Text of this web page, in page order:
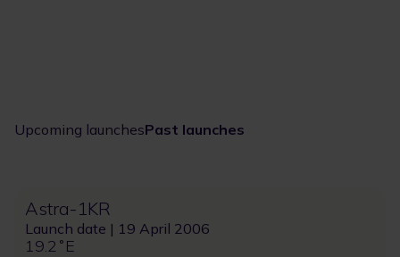
Upcoming launchesPast launches
Astra-1KR
Launch date | 19 April 2006
19.2˚E